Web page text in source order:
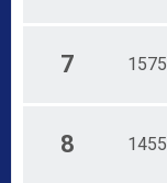
7 1575
8 1455